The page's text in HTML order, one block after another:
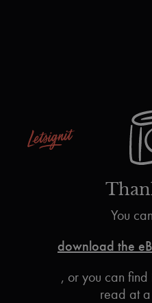
You
download the
, or you can find
read at